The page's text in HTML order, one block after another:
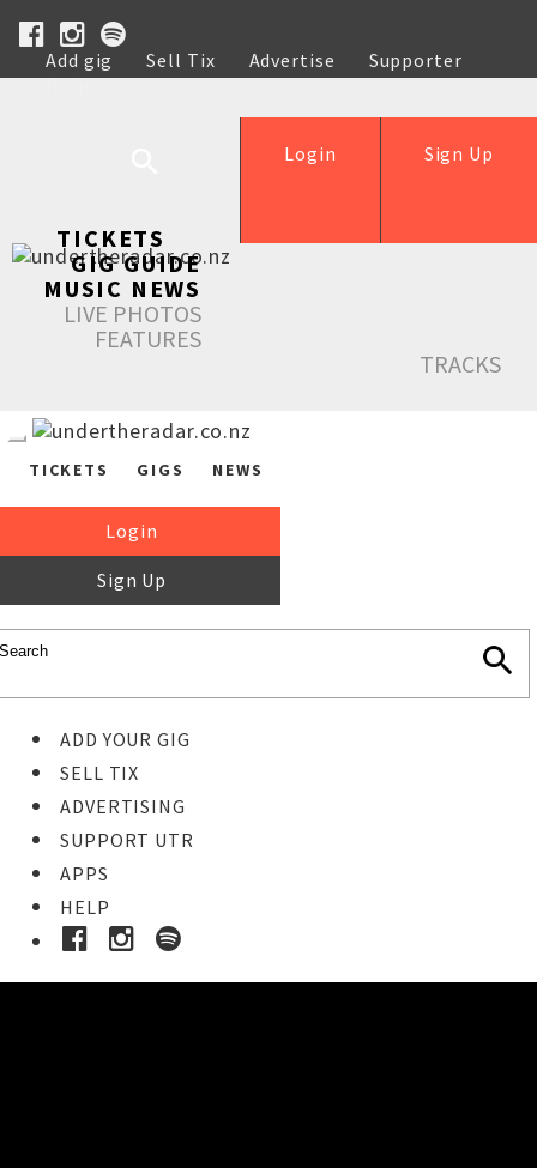
Add gig Sell Tix Advertise
Supporter
Help
Sign Up
Login
TICKETS
GIG GUIDE
MUSIC NEWS
LIVE PHOTOS
FEATURES
TRACKS
TICKETS GIGS NEWS
Login
Sign Up
ADD YOUR GIG
SELL TIX
ADVERTISING
SUPPORT UTR
APPS
HELP